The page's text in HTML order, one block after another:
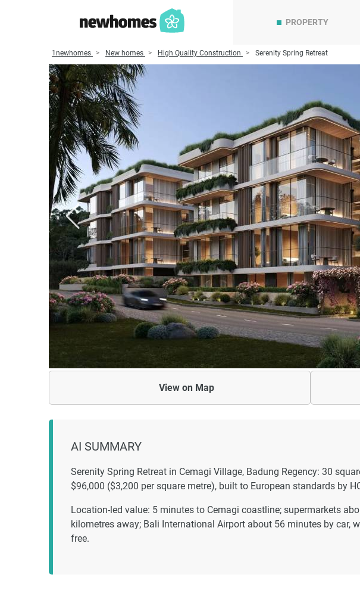
PROPERTY
1newhomes New homes High Quality Construction Serenity Spring Retreat
View on Map
AI SUMMARY
Serenity Spring Retreat in Cemagi Village, Badung Regency: 30
$96,000 ($3,200 per square metre), built to European standards by
Location-led value: 5 minutes to Cemagi coastline; supermarkets
kilometres away; Bali International Airport about 56 minutes by car,
free.